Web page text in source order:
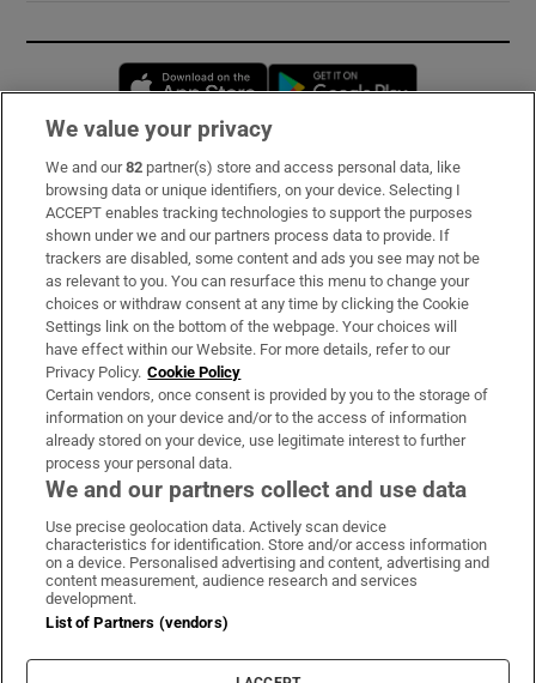
Opens in new window
Subscribe
Support
About Us
Irish Times Products & Services
OUR PARTNERS:
Irish Times on WhatsApp
Irish Times on Facebook
Irish Times on X
Irish Times on LinkedIn
Irish Times on Instagram
Terms & Conditions
Cookie Information
Cookie Settings
We value your privacy
We and our82 partner(s) store and access personal data, like
browsing data or unique identifiers, on your device. Selecting I
ACCEPT enables tracking technologies to support the purposes
shown under we and our partners process data to provide. If
trackers are disabled, some content and ads you see may not be
as relevant to you. You can resurface this menu to change your
choices or withdraw consent at any time by clicking the Cookie
Settings link on the bottom of the webpage. Your choices will
have effect within our Website. For more details, refer to our
Privacy Policy. Cookie Policy
Certain vendors, once consent is provided by you to the storage of
information on your device and/or to the access of information
already stored on your device, use legitimate interest to further
process your personal data.
We and our partners collect and use data
Use precise geolocation data. Actively scan device
characteristics for identification. Store and/or access information
on a device. Personalised advertising and content, advertising and
content measurement, audience research and services
development.
List of Partners (vendors)